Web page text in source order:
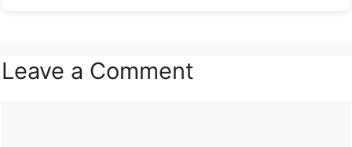
Leave a Comment